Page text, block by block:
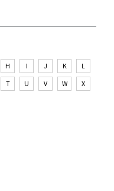
H I J K
L
T U V W
X